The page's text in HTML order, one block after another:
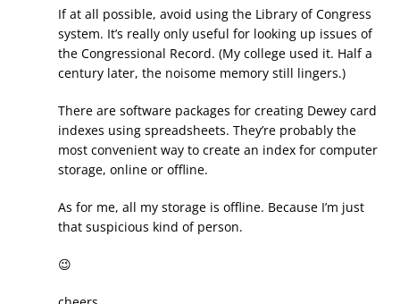
If at all possible, avoid using the Library of Congress
system. It’s really only useful for looking up issues of
the Congressional Record. (My college used it. Half a
century later, the noisome memory still lingers.)
There are software packages for creating Dewey card
indexes using spreadsheets. They’re probably the
most convenient way to create an index for computer
storage, online or offline.
As for me, all my storage is offline. Because I’m just
that suspicious kind of person.
😉